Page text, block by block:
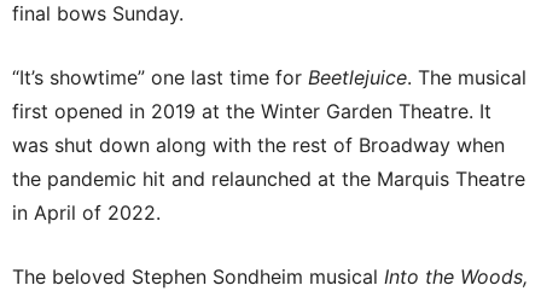
final bows Sunday.
“It’s showtime” one last time for Beetlejuice. The musical
first opened in 2019 at the Winter Garden Theatre. It
was shut down along with the rest of Broadway when
the pandemic hit and relaunched at the Marquis Theatre
in April of 2022.
The beloved Stephen Sondheim musical Into the Woods,